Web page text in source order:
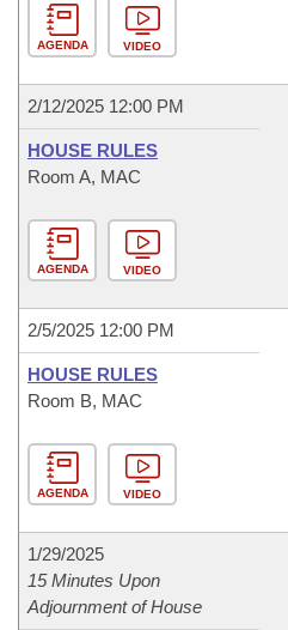
AGENDA VIDEO
2/12/2025 12:00 PM
HOUSE RULES
Room A, MAC
AGENDA VIDEO
2/5/2025 12:00 PM
HOUSE RULES
Room B, MAC
AGENDA VIDEO
1/29/2025
15 Minutes Upon
Adjournment of House